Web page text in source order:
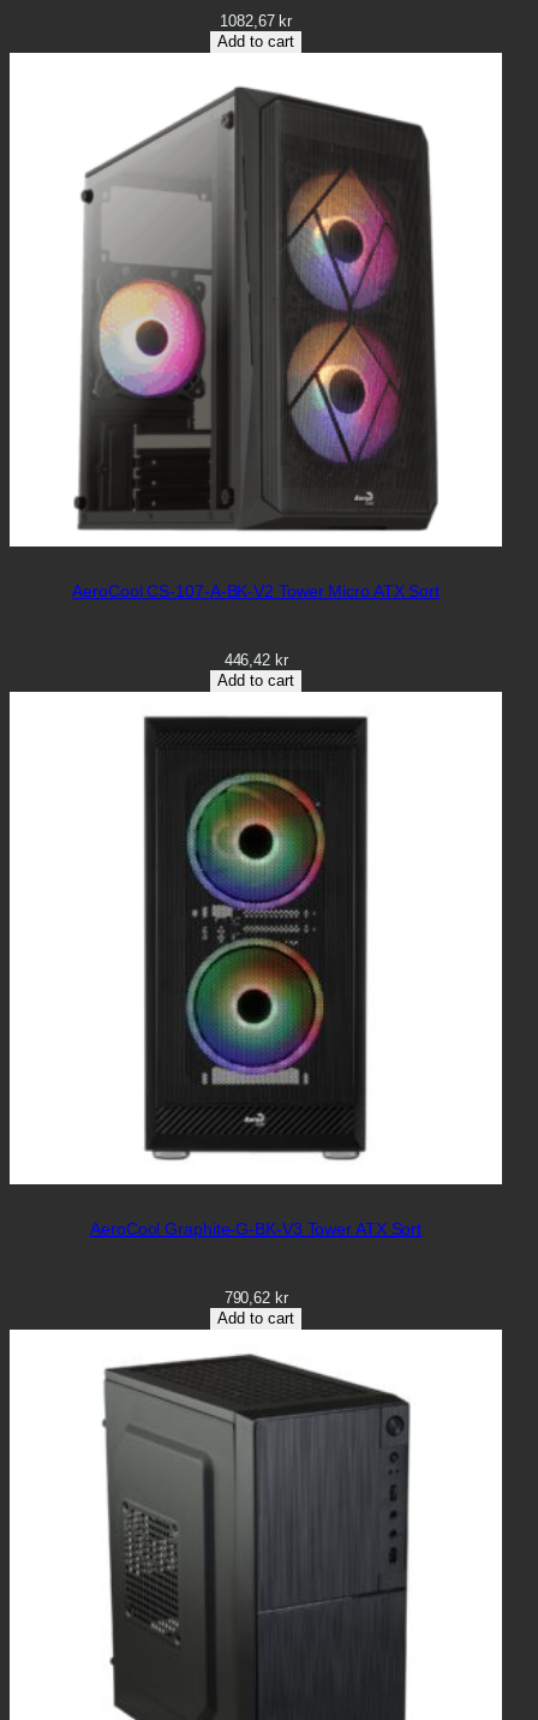
1082,67 kr
Add to cart
AeroCool CS-107-A-BK-V2 Tower Micro ATX Sort
446,42 kr
Add to cart
AeroCool Graphite-G-BK-V3 Tower ATX Sort
790,62 kr
Add to cart